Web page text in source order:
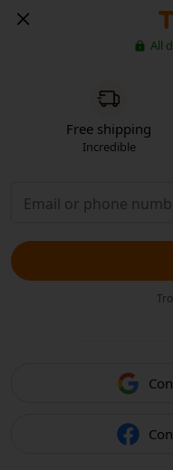
All
Free shipping
Incredible